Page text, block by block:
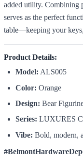
added utility. Combining
serves as the perfect
table—keeping your
Product Details:
Model: ALS005
Color: Orange
Design: Bear
Series: LUXURES
Vibe: Bold, modern,